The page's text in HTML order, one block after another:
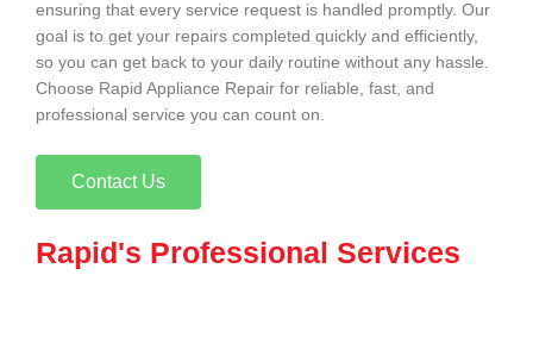
ensuring that every service request is handled promptly. Our
goal is to get your repairs completed quickly and efficiently,
so you can get back to your daily routine without any hassle.
Choose Rapid Appliance Repair for reliable, fast, and
professional service you can count on.
Contact Us
Rapid's Professional Services